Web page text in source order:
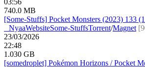
740.0 MB
[Some-Stuffs] Pocket Monsters (2023) 133
NyaaWebsiteSome-StuffsTorrent/Magnet
23/03/2026
22:48
1.030 GB
[somedroplet] Pokémon Horizons / Pocket